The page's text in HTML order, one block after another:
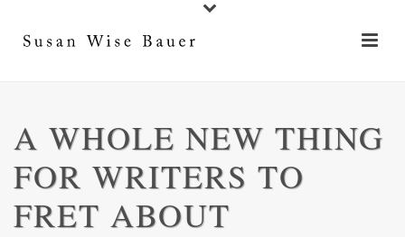
A WHOLE NEW THING
FOR WRITERS TO
FRET ABOUT